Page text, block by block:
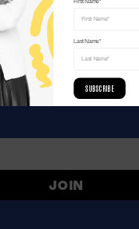
for birth
First Name*
Last Name*
SUBSCRIBE